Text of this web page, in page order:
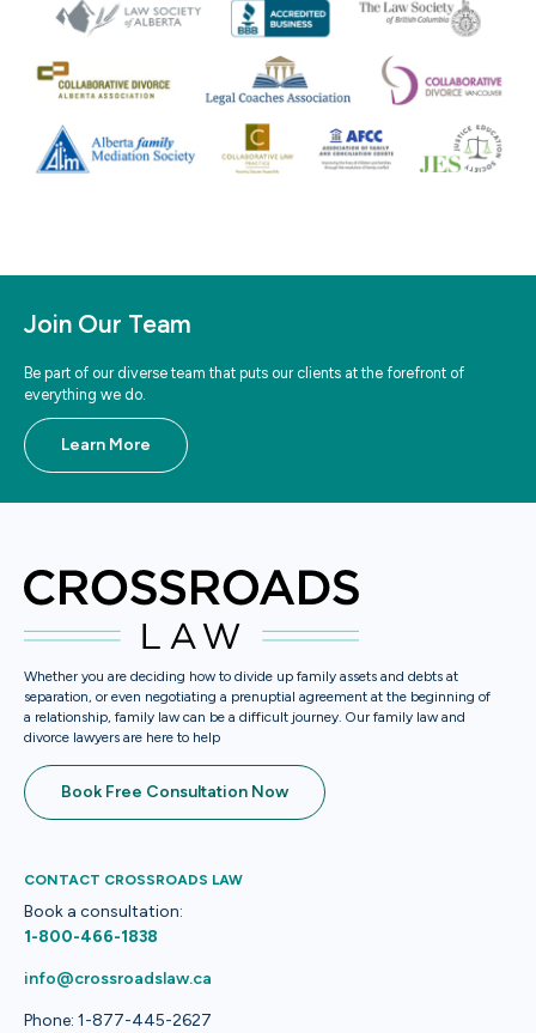
Join Our Team
Be part of our diverse team that puts our clients at the forefront of
everything we do.
Learn More
Whether you are deciding how to divide up family assets and debts at
separation, or even negotiating a prenuptial agreement at the beginning of
a relationship, family law can be a difficult journey. Our family law and
divorce lawyers are here to help
Book Free Consultation Now
CONTACT CROSSROADS LAW
Book a consultation:
1-800-466-1838
info@crossroadslaw.ca
Phone: 1-877-445-2627